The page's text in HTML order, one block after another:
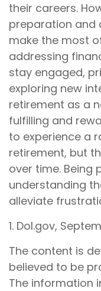
their careers.
preparation and
make the most
addressing
stay engaged,
exploring new
retirement as a
fulfilling and
to experience a
retirement, but
over time. Being
understanding
alleviate
1. Dol.gov,
The content is
believed to be
The information